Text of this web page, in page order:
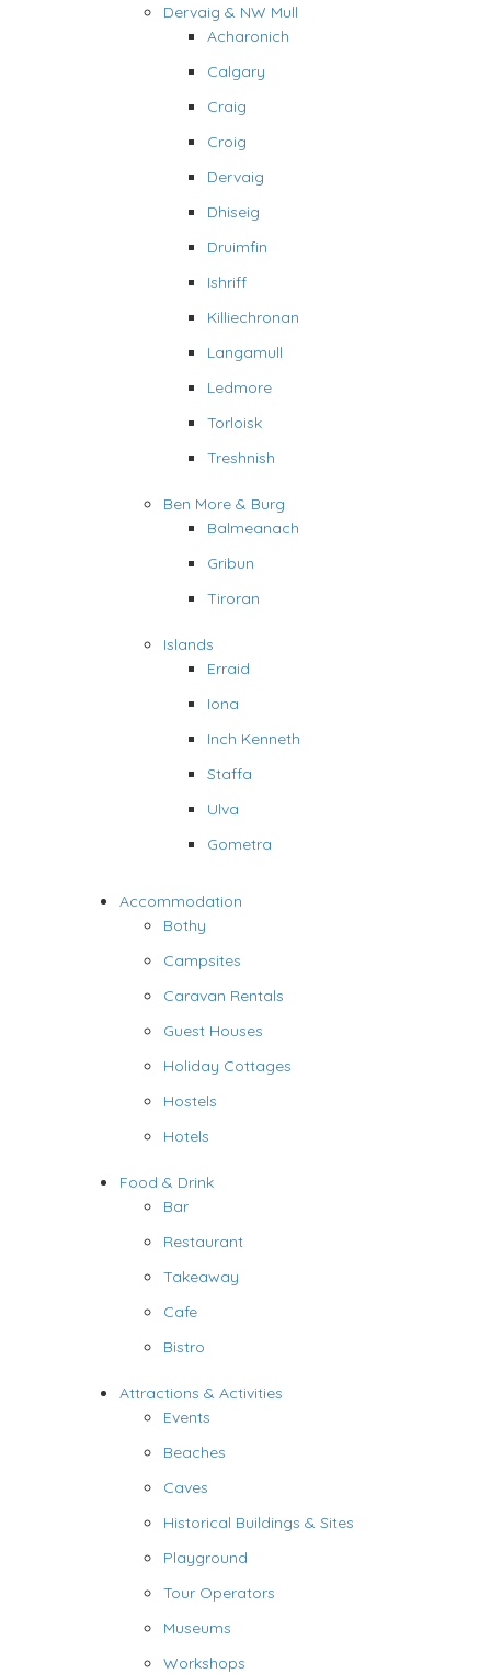
Dervaig & NW Mull
Acharonich
Calgary
Craig
Croig
Dervaig
Dhiseig
Druimfin
Ishriff
Killiechronan
Langamull
Ledmore
Torloisk
Treshnish
Ben More & Burg
Balmeanach
Gribun
Tiroran
Islands
Erraid
Iona
Inch Kenneth
Staffa
Ulva
Gometra
Accommodation
Bothy
Campsites
Caravan Rentals
Guest Houses
Holiday Cottages
Hostels
Hotels
Food & Drink
Bar
Restaurant
Takeaway
Cafe
Bistro
Attractions & Activities
Events
Beaches
Caves
Historical Buildings & Sites
Playground
Tour Operators
Museums
Workshops